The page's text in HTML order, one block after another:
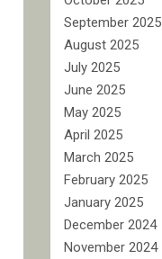
September 2025
August 2025
July 2025
June 2025
May 2025
April 2025
March 2025
February 2025
January 2025
December 2024
November 2024